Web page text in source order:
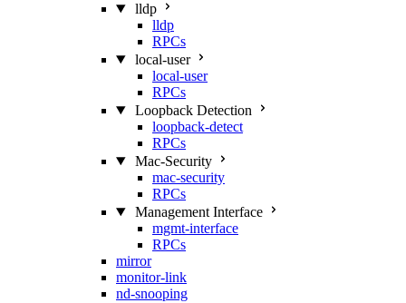
lldp
lldp
RPCs
local-user
local-user
RPCs
Loopback Detection
loopback-detect
RPCs
Mac‑Security
mac-security
RPCs
Management Interface
mgmt-interface
RPCs
mirror
monitor-link
nd-snooping